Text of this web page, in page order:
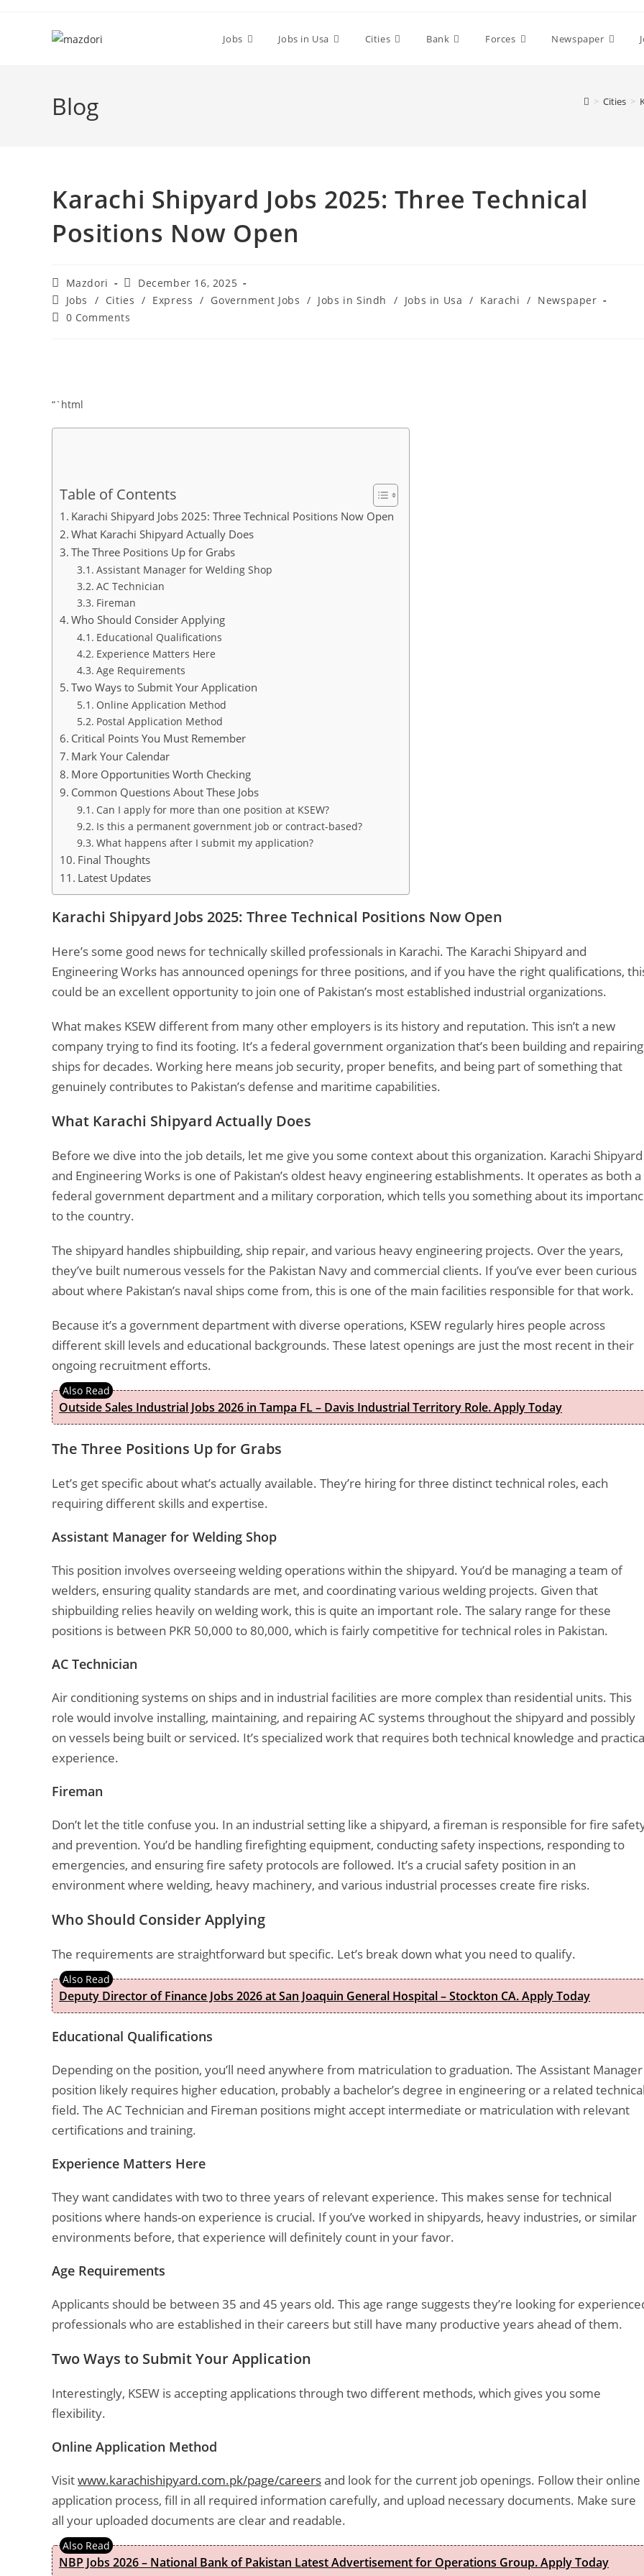
Jobs Jobs in Usa Cities Bank Forces Newspaper
Blog > Cities >
Karachi Shipyard Jobs 2025: Three Technical
Positions Now Open
Post
author:
Mazdori
Post
published:
December 16, 2025
Post
category:
Jobs / Cities / Express / Government Jobs / Jobs in Sindh / Jobs in Usa / Karachi / Newspaper
Post0 Comments
“`html
Table of Contents
Karachi Shipyard Jobs 2025: Three Technical Positions Now Open
What Karachi Shipyard Actually Does
The Three Positions Up for Grabs
Assistant Manager for Welding Shop
AC Technician
Fireman
Who Should Consider Applying
Educational Qualifications
Experience Matters Here
Age Requirements
Two Ways to Submit Your Application
Online Application Method
Postal Application Method
Critical Points You Must Remember
Mark Your Calendar
More Opportunities Worth Checking
Common Questions About These Jobs
Can I apply for more than one position at KSEW?
Is this a permanent government job or contract-based?
What happens after I submit my application?
Final Thoughts
Latest Updates
Karachi Shipyard Jobs 2025: Three Technical Positions Now Open
Here’s some good news for technically skilled professionals in Karachi. The Karachi Shipyard and
Engineering Works has announced openings for three positions, and if you have the right qualifications,
could be an excellent opportunity to join one of Pakistan’s most established industrial organizations.
What makes KSEW different from many other employers is its history and reputation. This isn’t a new
company trying to find its footing. It’s a federal government organization that’s been building and repairing
ships for decades. Working here means job security, proper benefits, and being part of something that
genuinely contributes to Pakistan’s defense and maritime capabilities.
What Karachi Shipyard Actually Does
Before we dive into the job details, let me give you some context about this organization. Karachi Shipyard
and Engineering Works is one of Pakistan’s oldest heavy engineering establishments. It operates as both a
federal government department and a military corporation, which tells you something about its
to the country.
The shipyard handles shipbuilding, ship repair, and various heavy engineering projects. Over the years,
they’ve built numerous vessels for the Pakistan Navy and commercial clients. If you’ve ever been curious
about where Pakistan’s naval ships come from, this is one of the main facilities responsible for that work.
Because it’s a government department with diverse operations, KSEW regularly hires people across
different skill levels and educational backgrounds. These latest openings are just the most recent in their
ongoing recruitment efforts.
Outside Sales Industrial Jobs 2026 in Tampa FL – Davis Industrial Territory Role. Apply Today
The Three Positions Up for Grabs
Let’s get specific about what’s actually available. They’re hiring for three distinct technical roles, each
requiring different skills and expertise.
Assistant Manager for Welding Shop
This position involves overseeing welding operations within the shipyard. You’d be managing a team of
welders, ensuring quality standards are met, and coordinating various welding projects. Given that
shipbuilding relies heavily on welding work, this is quite an important role. The salary range for these
positions is between PKR 50,000 to 80,000, which is fairly competitive for technical roles in Pakistan.
AC Technician
Air conditioning systems on ships and in industrial facilities are more complex than residential units. This
role would involve installing, maintaining, and repairing AC systems throughout the shipyard and possibly
on vessels being built or serviced. It’s specialized work that requires both technical knowledge and
experience.
Fireman
Don’t let the title confuse you. In an industrial setting like a shipyard, a fireman is responsible for fire
and prevention. You’d be handling firefighting equipment, conducting safety inspections, responding to
emergencies, and ensuring fire safety protocols are followed. It’s a crucial safety position in an
environment where welding, heavy machinery, and various industrial processes create fire risks.
Who Should Consider Applying
The requirements are straightforward but specific. Let’s break down what you need to qualify.
Deputy Director of Finance Jobs 2026 at San Joaquin General Hospital – Stockton CA. Apply Today
Educational Qualifications
Depending on the position, you’ll need anywhere from matriculation to graduation. The Assistant Manager
position likely requires higher education, probably a bachelor’s degree in engineering or a related
field. The AC Technician and Fireman positions might accept intermediate or matriculation with relevant
certifications and training.
Experience Matters Here
They want candidates with two to three years of relevant experience. This makes sense for technical
positions where hands-on experience is crucial. If you’ve worked in shipyards, heavy industries, or similar
environments before, that experience will definitely count in your favor.
Age Requirements
Applicants should be between 35 and 45 years old. This age range suggests they’re looking for
professionals who are established in their careers but still have many productive years ahead of them.
Two Ways to Submit Your Application
Interestingly, KSEW is accepting applications through two different methods, which gives you some
flexibility.
Online Application Method
Visitwww.karachishipyard.com.pk/page/careersand look for the current job openings. Follow their online
application process, fill in all required information carefully, and upload necessary documents. Make sure
all your uploaded documents are clear and readable.
NBP Jobs 2026 – National Bank of Pakistan Latest Advertisement for Operations Group. Apply Today